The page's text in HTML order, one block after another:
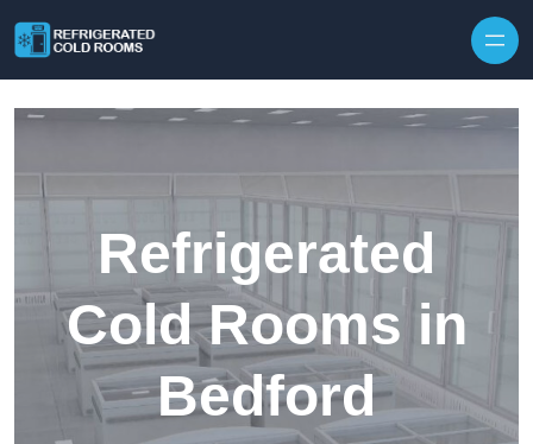
Refrigerated
Cold Rooms in
Bedford